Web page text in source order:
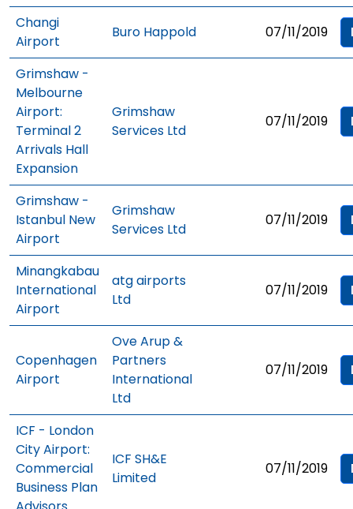
Changi
Airport
Buro Happold 07/11/2019
Grimshaw -
Melbourne
Airport:
Terminal 2
Arrivals Hall
Expansion
Grimshaw
Services Ltd
07/11/2019
Grimshaw -
Istanbul New
Airport
Grimshaw
Services Ltd
07/11/2019
Minangkabau
International
Airport
atg airports
Ltd
07/11/2019
Copenhagen
Airport
Ove Arup &
Partners
International
Ltd
07/11/2019
ICF - London
City Airport:
Commercial
Business Plan
ICF SH&E
Limited
07/11/2019